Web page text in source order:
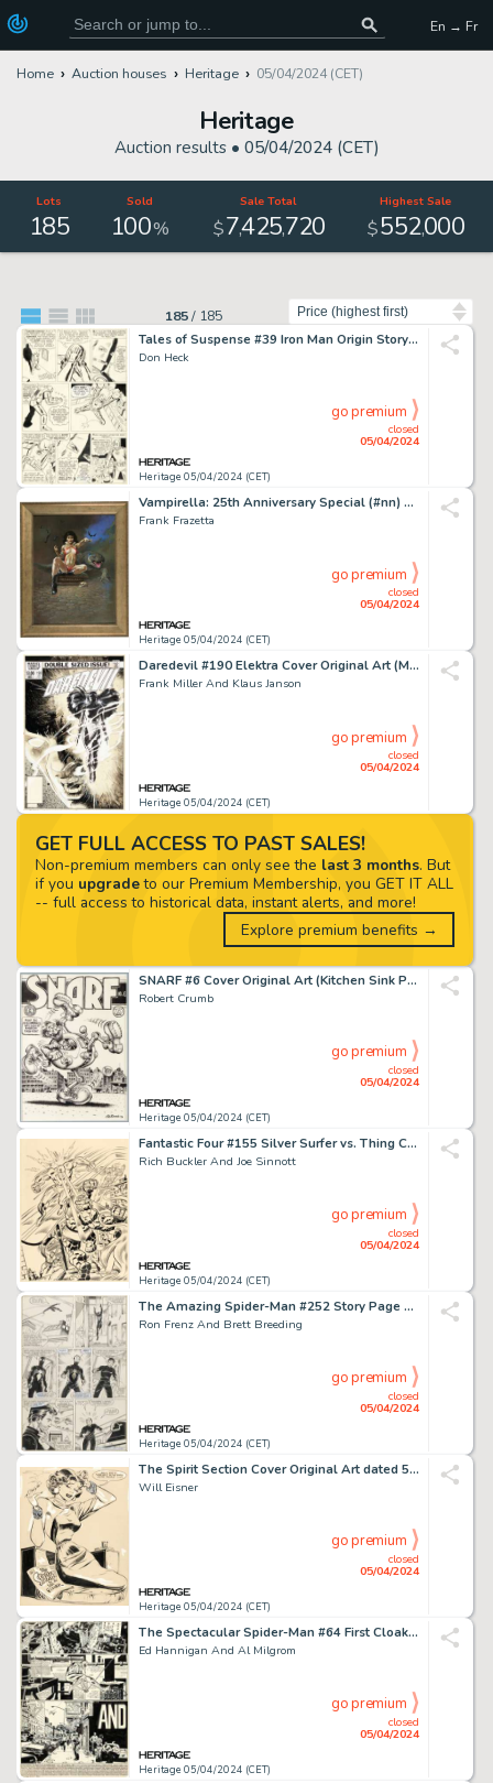
En → Fr
Home Auction houses Heritage 05/04/2024 (CET)
Heritage
Auction results • 05/04/2024 (CET)
Lots
185
Sold
100%
Sale Total
$7,425,720
Highest Sale
$552,000
185/ 185
Tales of Suspense #39 Iron Man Origin Story Page 9 Original Art (Marvel, 1963).
Don Heck
Heritage 05/04/2024 (CET)
closed
05/04/2024
go premium
Vampirella: 25th Anniversary Special (#nn) Cover Painting Original Art (Harris, 1996).
Frank Frazetta
Heritage 05/04/2024 (CET)
closed
05/04/2024
go premium
Daredevil #190 Elektra Cover Original Art (Marvel, 1983). (Total: 2 Original Art)
Frank Miller And Klaus Janson
Heritage 05/04/2024 (CET)
closed
05/04/2024
go premium
SNARF #6 Cover Original Art (Kitchen Sink Press 1976).
Robert Crumb
Heritage 05/04/2024 (CET)
closed
05/04/2024
go premium
Fantastic Four #155 Silver Surfer vs. Thing Cover Original Art (Marvel, 1975).
Rich Buckler And Joe Sinnott
Heritage 05/04/2024 (CET)
closed
05/04/2024
go premium
The Amazing Spider-Man #252 Story Page Original Art (Marvel, 1984).
Ron Frenz And Brett Breeding
Heritage 05/04/2024 (CET)
closed
05/04/2024
go premium
The Spirit Section Cover Original Art dated 5-25-47 (Register and Tribune Syndicate, 1947).
Will Eisner
Heritage 05/04/2024 (CET)
closed
05/04/2024
go premium
The Spectacular Spider-Man #64 First Cloak and Dagger Complete 21-Page Story Original Art (Marvel, 1982). (Total: 21 Original Art)
Ed Hannigan And Al Milgrom
Heritage 05/04/2024 (CET)
closed
05/04/2024
go premium
GET FULL ACCESS TO PAST SALES!
Non-premium members can only see the last 3 months. But
if you upgradeto our Premium Membership, you GET IT ALL
-- full access to historical data, instant alerts, and more!
Explore premium benefits →